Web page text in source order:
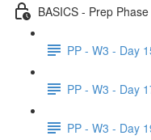
BASICS - Prep
PP - W3 - Day
PP - W3 - Day
PP - W3 - Day